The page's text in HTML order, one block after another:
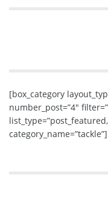
[box_category
number_post=”4″
category_name=”tackle”]